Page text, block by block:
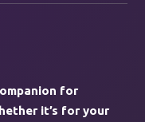
for
it’s for your